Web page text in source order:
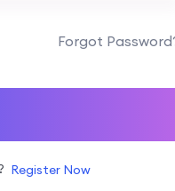
Forgot
Register Now